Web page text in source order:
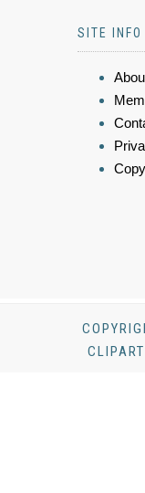
SITE INFO